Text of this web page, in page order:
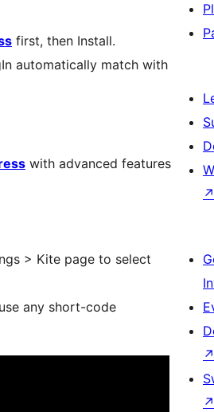
first, then Install.
automatically match with
with advanced features
> Kite page to select
any short-code
↗
↗
↗